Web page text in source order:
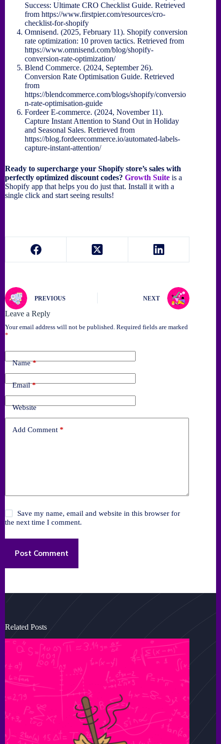
Success: Ultimate CRO Checklist Guide. Retrieved
from https://www.firstpier.com/resources/cro-
checklist-for-shopify
Omnisend. (2025, February 11). Shopify conversion
rate optimization: 10 proven tactics. Retrieved from
https://www.omnisend.com/blog/shopify-
conversion-rate-optimization/
Blend Commerce. (2024, September 26).
Conversion Rate Optimisation Guide. Retrieved
from
https://blendcommerce.com/blogs/shopify/conversio
n-rate-optimisation-guide
Fordeer E-commerce. (2024, November 11).
Capture Instant Attention to Stand Out in Holiday
and Seasonal Sales. Retrieved from
https://blog.fordeercommerce.io/automated-labels-
capture-instant-attention/
Ready to supercharge your Shopify store’s sales with
perfectly optimized discount codes? Growth Suite is a
Shopify app that helps you do just that. Install it with a
single click and start seeing results!
PREVIOUS NEXT
Leave a Reply
Your email address will not be published. Required fields are marked
*
Name*
Email*
Website
Add Comment *
Save my name, email and website in this browser for
the next time I comment.
Post Comment
Related Posts